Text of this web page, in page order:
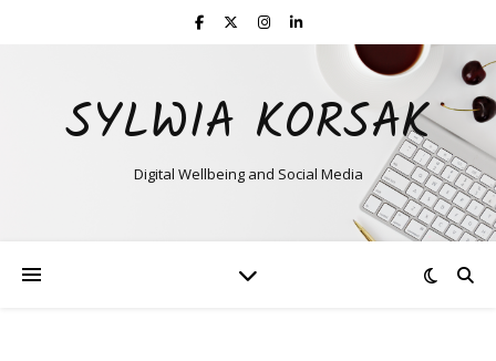
SYLWIA KORSAK
Digital Wellbeing and Social Media